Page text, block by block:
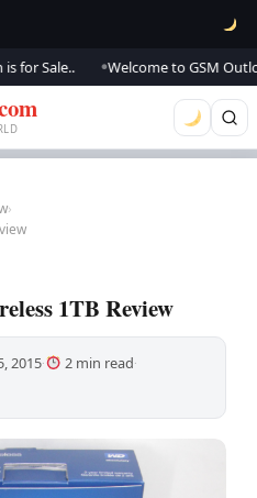
Sale.. Welcome to GSM
›
1TB Review
2015· 2 min read·